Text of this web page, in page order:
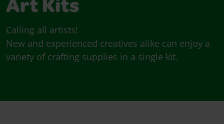
Art Kits
Calling all artists!
New and experienced creatives alike can enjoy a
variety of crafting supplies in a single kit.